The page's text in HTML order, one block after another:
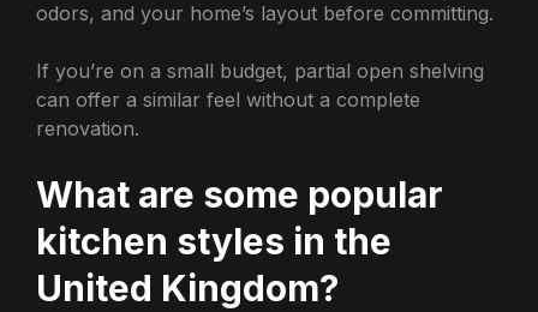
odors, and your home’s layout before committing.
If you’re on a small budget, partial open shelving
can offer a similar feel without a complete
renovation.
What are some popular
kitchen styles in the
United Kingdom?